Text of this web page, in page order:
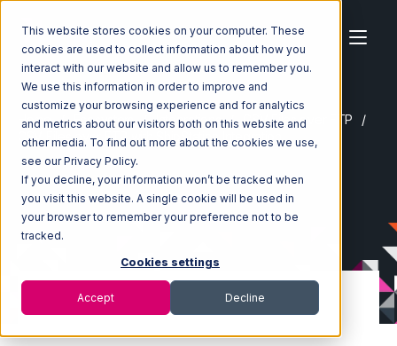
This website stores cookies on your computer. These
cookies are used to collect information about how you
interact with our website and allow us to remember you.
We use this information in order to improve and
customize your browsing experience and for analytics
and metrics about our visitors both on this website and
other media. To find out more about the cookies we use,
see our Privacy Policy.
If you decline, your information won’t be tracked when
you visit this website. A single cookie will be used in
your browser to remember your preference not to be
tracked.
Cookies settings
Accept Decline
Home Ecosystem Integrations
CSV Files over FTP
CSV Files over FTP with ShipStation Integration